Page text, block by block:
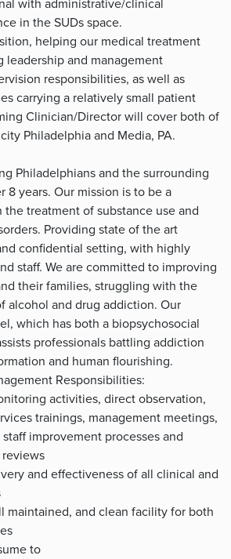
in the SUDs space.
helping our medical treatment
and management
responsibilities, as well as
carrying a relatively small patient
Clinician/Director will cover both of
Philadelphia and Media, PA.
Philadelphians and the surrounding
8 years. Our mission is to be a
treatment of substance use and
Providing state of the art
confidential setting, with highly
staff. We are committed to improving
their families, struggling with the
alcohol and drug addiction. Our
which has both a biopsychosocial
professionals battling addiction
and human flourishing.
Responsibilities:
activities, direct observation,
trainings, management meetings,
improvement processes and
and effectiveness of all clinical and
maintained, and clean facility for both
to